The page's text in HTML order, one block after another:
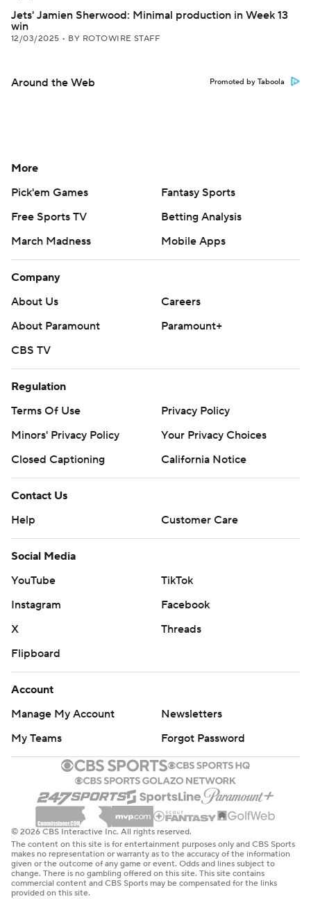
Jets' Jamien Sherwood: Minimal production in Week 13
win
12/03/2025 • BY ROTOWIRE STAFF
Around the Web Promoted by Taboola
More
Pick'em Games
Fantasy Sports
Free Sports TV
Betting Analysis
March Madness
Mobile Apps
Company
About Us
Careers
About Paramount
Paramount+
CBS TV
Regulation
Terms Of Use
Privacy Policy
Minors' Privacy Policy
Your Privacy Choices
Closed Captioning
California Notice
Contact Us
Help
Customer Care
Social Media
YouTube
TikTok
Instagram
Facebook
X
Threads
Flipboard
Account
Manage My Account
Newsletters
My Teams
Forgot Password
© 2026 CBS Interactive Inc. All rights reserved.
The content on this site is for entertainment purposes only and CBS Sports
makes no representation or warranty as to the accuracy of the information
given or the outcome of any game or event. Odds and lines subject to
change. There is no gambling offered on this site. This site contains
commercial content and CBS Sports may be compensated for the links
provided on this site.